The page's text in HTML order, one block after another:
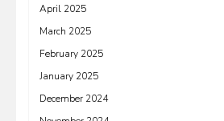
April 2025
March 2025
February 2025
January 2025
December 2024